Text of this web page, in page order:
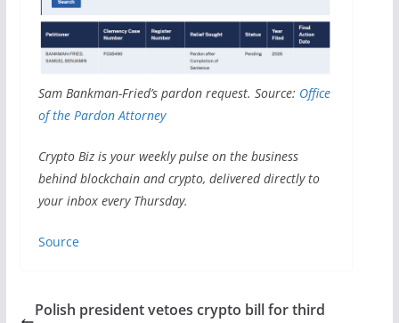
Sam Bankman-Fried’s pardon request. Source: Office
of the Pardon Attorney
Crypto Biz is your weekly pulse on the business
behind blockchain and crypto, delivered directly to
your inbox every Thursday.
Source
Polish president vetoes crypto bill for third